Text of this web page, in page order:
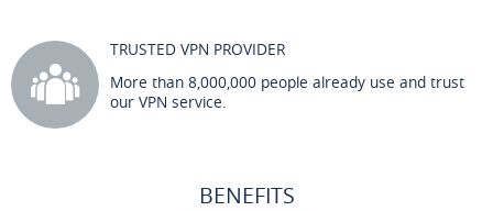
TRUSTED VPN PROVIDER
More than 8,000,000 people already use and trust
our VPN service.
BENEFITS